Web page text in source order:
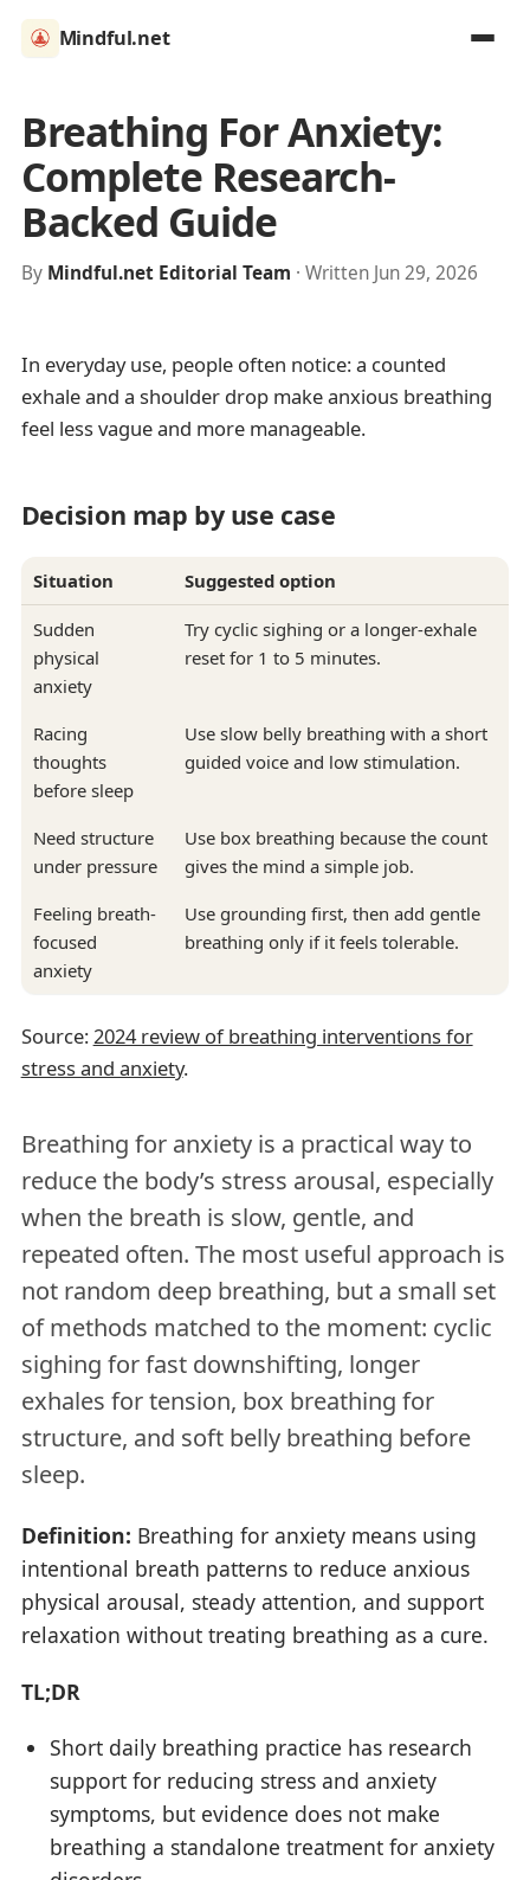
Mindful.net
Breathing For Anxiety:
Complete Research-
Backed Guide
By Mindful.net Editorial Team · Written Jun 29, 2026
In everyday use, people often notice: a counted
exhale and a shoulder drop make anxious breathing
feel less vague and more manageable.
Decision map by use case
Situation Suggested option
Sudden
physical
anxiety
Try cyclic sighing or a longer-exhale
reset for 1 to 5 minutes.
Racing
thoughts
before sleep
Use slow belly breathing with a short
guided voice and low stimulation.
Need structure
under pressure
Use box breathing because the count
gives the mind a simple job.
Feeling breath-
focused
anxiety
Use grounding first, then add gentle
breathing only if it feels tolerable.
Source:2024 review of breathing interventions for
stress and anxiety.
Breathing for anxiety is a practical way to
reduce the body’s stress arousal, especially
when the breath is slow, gentle, and
repeated often. The most useful approach is
not random deep breathing, but a small set
of methods matched to the moment: cyclic
sighing for fast downshifting, longer
exhales for tension, box breathing for
structure, and soft belly breathing before
sleep.
Definition: Breathing for anxiety means using
intentional breath patterns to reduce anxious
physical arousal, steady attention, and support
relaxation without treating breathing as a cure.
TL;DR
Short daily breathing practice has research
support for reducing stress and anxiety
symptoms, but evidence does not make
breathing a standalone treatment for anxiety